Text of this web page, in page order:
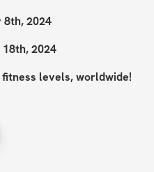
2024
2024
levels, worldwide!